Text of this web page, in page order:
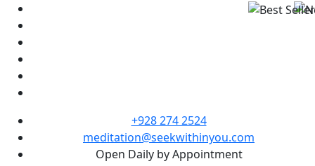
+928 274 2524
meditation@seekwithinyou.com
Open Daily by Appointment